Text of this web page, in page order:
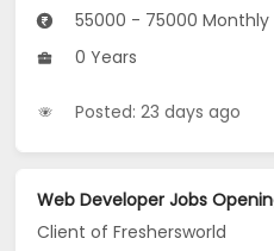
55000 - 75000 Monthly
0 Years
Posted: 23 days ago
Client of Freshersworld